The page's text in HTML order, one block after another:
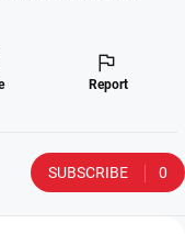

Report
SUBSCRIBE 0